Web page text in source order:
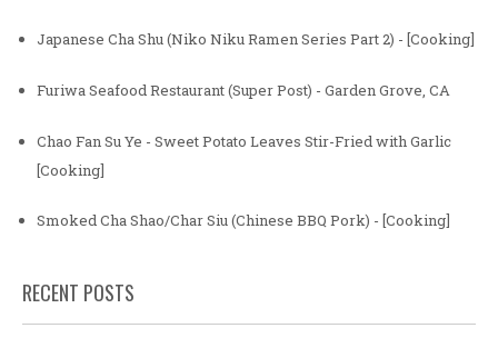
Japanese Cha Shu (Niko Niku Ramen Series Part 2) - [Cooking]
Furiwa Seafood Restaurant (Super Post) - Garden Grove, CA
Chao Fan Su Ye - Sweet Potato Leaves Stir-Fried with Garlic
[Cooking]
Smoked Cha Shao/Char Siu (Chinese BBQ Pork) - [Cooking]
RECENT POSTS